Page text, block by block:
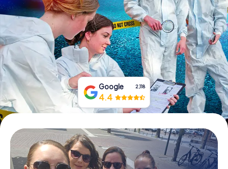
Book Tickets
Buy Gift Vouchers
Google 2,118
4.4